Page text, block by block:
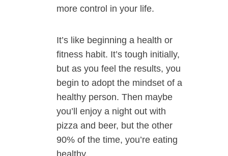
more control in your life.
It’s like beginning a health or
fitness habit. It’s tough initially,
but as you feel the results, you
begin to adopt the mindset of a
healthy person. Then maybe
you’ll enjoy a night out with
pizza and beer, but the other
90% of the time, you’re eating
healthy.